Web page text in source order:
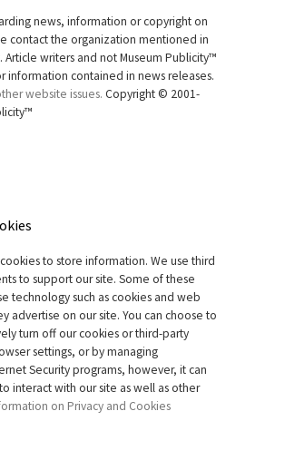
news, information or copyright on
contact the organization mentioned in
writers and not Museum Publicity™
information contained in news releases.
website issues. Copyright © 2001-
to store information. We use third
to support our site. Some of these
technology such as cookies and web
advertise on our site. You can choose to
turn off our cookies or third-party
settings, or by managing
Security programs, however, it can
interact with our site as well as other
on Privacy and Cookies